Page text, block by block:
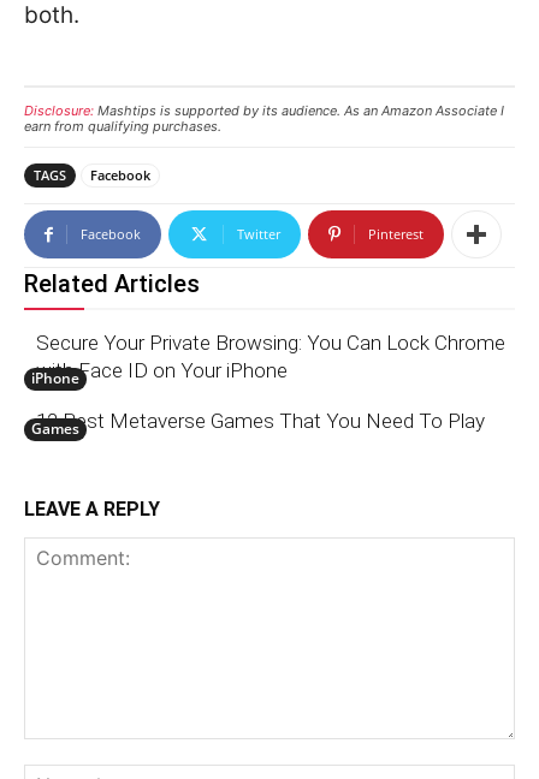
both.
Disclosure: Mashtips is supported by its audience. As an Amazon Associate I
earn from qualifying purchases.
TAGS Facebook
Facebook Twitter Pinterest
Related Articles
iPhone
Secure Your Private Browsing: You Can Lock Chrome
with Face ID on Your iPhone
Games
12 Best Metaverse Games That You Need To Play
LEAVE A REPLY